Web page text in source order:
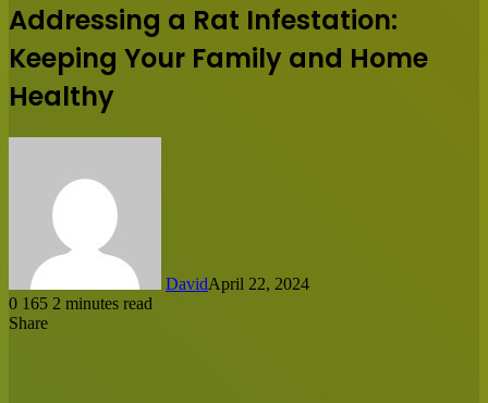
Addressing a Rat Infestation:
Keeping Your Family and Home
Healthy
DavidApril 22, 2024
0 165 2 minutes read
Share